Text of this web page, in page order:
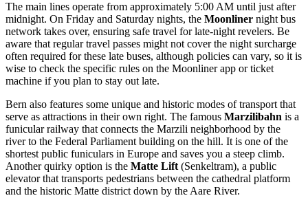
The main lines operate from approximately 5:00 AM until just after
midnight. On Friday and Saturday nights, the Moonliner night bus
network takes over, ensuring safe travel for late-night revelers. Be
aware that regular travel passes might not cover the night surcharge
often required for these late buses, although policies can vary, so it is
wise to check the specific rules on the Moonliner app or ticket
machine if you plan to stay out late.
Bern also features some unique and historic modes of transport that
serve as attractions in their own right. The famous Marzilibahn is a
funicular railway that connects the Marzili neighborhood by the
river to the Federal Parliament building on the hill. It is one of the
shortest public funiculars in Europe and saves you a steep climb.
Another quirky option is the Matte Lift (Senkeltram), a public
elevator that transports pedestrians between the cathedral platform
and the historic Matte district down by the Aare River.